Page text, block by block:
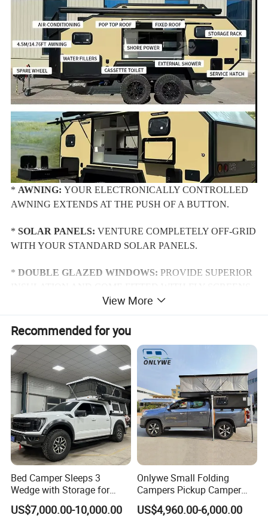
* AWNING: YOUR ELECTRONICALLY CONTROLLED
AWNING EXTENDS AT THE PUSH OF A BUTTON.
*SOLAR PANELS: VENTURE COMPLETELY OFF-GRID
WITH YOUR STANDARD SOLAR PANELS.
*DOUBLE GLAZED WINDOWS: PROVIDE SUPERIOR
AND BLOCK OUT BLINDS INTERNALLY.
*DUAL ENTRY:ACCESS DOORS CAN BE FOUND ON
BOTH SIDES OF THE UNIT. THE RIGHT HAND SIDE
ENTERS DIRECTLY IN TO THE ENSUITE AND THE
LEFT IN TO THE MAIN CABIN.
DROP DOWN TABLES:PROVIDE ADDITIONAL
BENCH SPACE.
*STORAGE HATCH:FOR ALL YOUR CAMPING
STORAGE NEEDS.
*SPARE WHEEL:FOR PEACE OF MIND.
*ACCESS STEPS:ELECTRONICALLY CONTROLLED
View More
Recommended for you
Bed Camper Sleeps 3
Wedge with Storage for
Toyota Hilux
US$7,000.00-10,000.00
Onlywe Small Folding
Campers Pickup Camper
Truck Camper with Tent
US$4,960.00-6,000.00